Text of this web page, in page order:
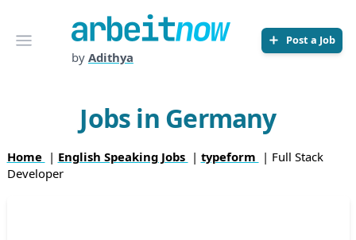
Open menu
Arbeitnow
by Adithya
Post a Job
Jobs in Germany
Home | English Speaking Jobs | typeform | Full Stack
Developer